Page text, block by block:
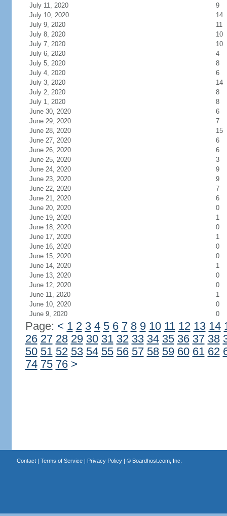
July 11, 2020
9
July 10, 2020
14
July 9, 2020
11
July 8, 2020
10
July 7, 2020
10
July 6, 2020
4
July 5, 2020
8
July 4, 2020
6
July 3, 2020
14
July 2, 2020
8
July 1, 2020
8
June 30, 2020
6
June 29, 2020
7
June 28, 2020
15
June 27, 2020
6
June 26, 2020
6
June 25, 2020
3
June 24, 2020
9
June 23, 2020
9
June 22, 2020
7
June 21, 2020
6
June 20, 2020
0
June 19, 2020
1
June 18, 2020
0
June 17, 2020
1
June 16, 2020
0
June 15, 2020
0
June 14, 2020
1
June 13, 2020
0
June 12, 2020
0
June 11, 2020
1
June 10, 2020
0
June 9, 2020
0
Page: < 1 2 3 4 5 6 7 8 9 10 11 12 13 14
26 27 28 29 30 31 32 33 34 35 36 37 38
50 51 52 53 54 55 56 57 58 59 60 61 62
74 75 76 >
Contact| Terms of Service| Privacy Policy| © Boardhost.com, Inc.